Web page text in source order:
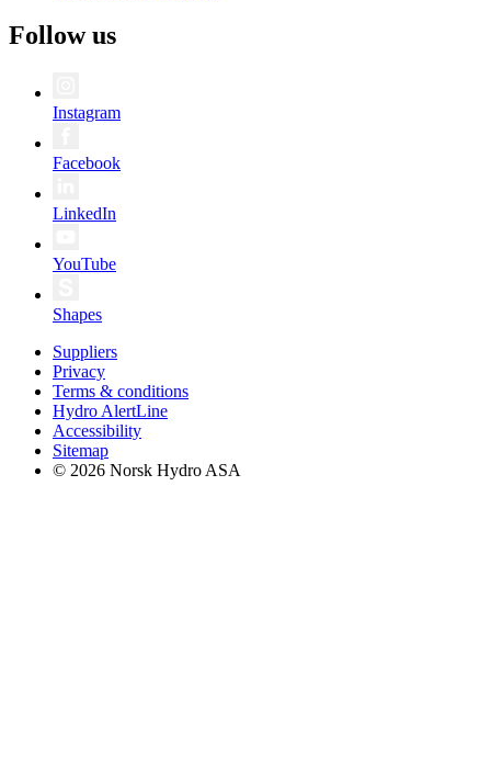
Follow us
Instagram
Facebook
LinkedIn
YouTube
Shapes
Suppliers
Privacy
Terms & conditions
Hydro AlertLine
Accessibility
Sitemap
© 2026 Norsk Hydro ASA